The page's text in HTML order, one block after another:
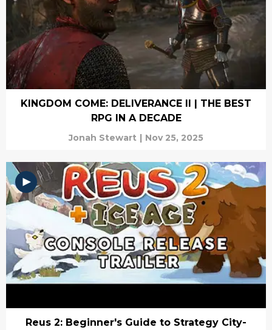
KINGDOM COME: DELIVERANCE II | THE BEST
RPG IN A DECADE
Jonah Stewart | Nov 25, 2025
Reus 2: Beginner's Guide to Strategy City-